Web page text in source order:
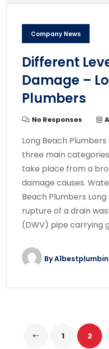
Company News
Different
Damage –
Plumbers
No Responses
Long Beach
three main
take place from a
damage causes.
Beach Plumbers
rupture of a drain
(DWV) pipe carrying
By
1 2